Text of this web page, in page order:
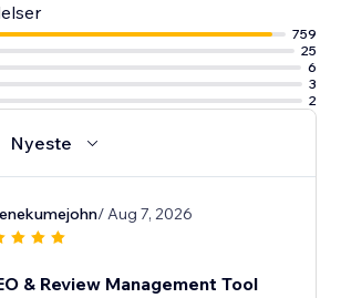
759
25
6
3
2
Nyeste
/ Aug 7, 2026
& Review Management Tool